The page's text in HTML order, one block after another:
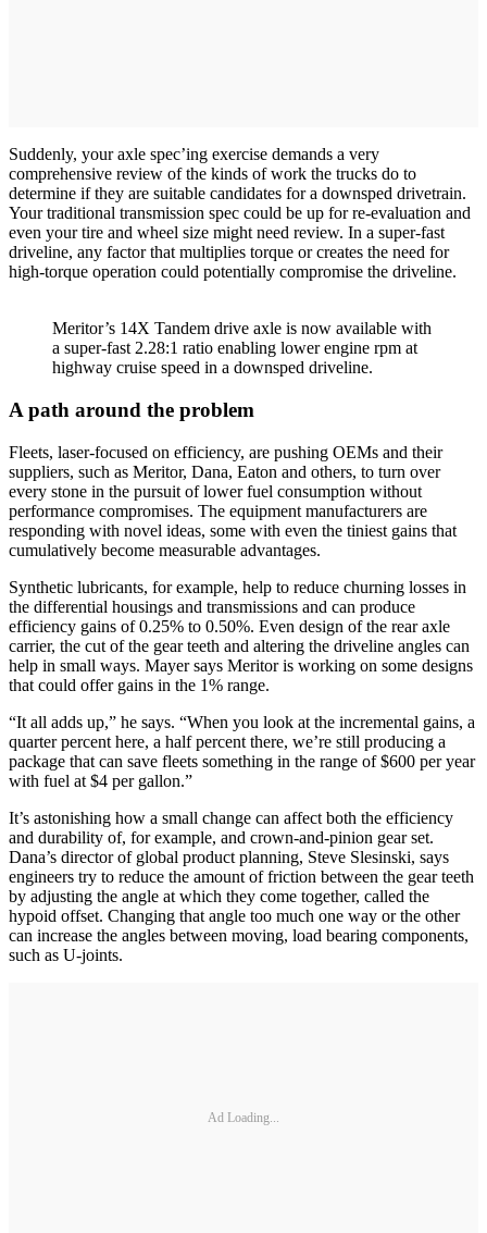
Suddenly, your axle spec’ing exercise demands a very
comprehensive review of the kinds of work the trucks do to
determine if they are suitable candidates for a downsped drivetrain.
Your traditional transmission spec could be up for re-evaluation and
even your tire and wheel size might need review. In a super-fast
driveline, any factor that multiplies torque or creates the need for
high-torque operation could potentially compromise the driveline.
Meritor’s 14X Tandem drive axle is now available with
a super-fast 2.28:1 ratio enabling lower engine rpm at
highway cruise speed in a downsped driveline.
A path around the problem
Fleets, laser-focused on efficiency, are pushing OEMs and their
suppliers, such as Meritor, Dana, Eaton and others, to turn over
every stone in the pursuit of lower fuel consumption without
performance compromises. The equipment manufacturers are
responding with novel ideas, some with even the tiniest gains that
cumulatively become measurable advantages.
Synthetic lubricants, for example, help to reduce churning losses in
the differential housings and transmissions and can produce
efficiency gains of 0.25% to 0.50%. Even design of the rear axle
carrier, the cut of the gear teeth and altering the driveline angles can
help in small ways. Mayer says Meritor is working on some designs
that could offer gains in the 1% range.
“It all adds up,” he says. “When you look at the incremental gains, a
quarter percent here, a half percent there, we’re still producing a
package that can save fleets something in the range of $600 per year
with fuel at $4 per gallon.”
It’s astonishing how a small change can affect both the efficiency
and durability of, for example, and crown-and-pinion gear set.
Dana’s director of global product planning, Steve Slesinski, says
engineers try to reduce the amount of friction between the gear teeth
by adjusting the angle at which they come together, called the
hypoid offset. Changing that angle too much one way or the other
can increase the angles between moving, load bearing components,
such as U-joints.
Ad Loading...